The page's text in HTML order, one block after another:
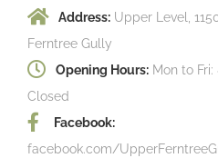
Address: Upper Level,
Ferntree Gully
Opening Hours: Mon to
Closed
Facebook:
facebook.com/